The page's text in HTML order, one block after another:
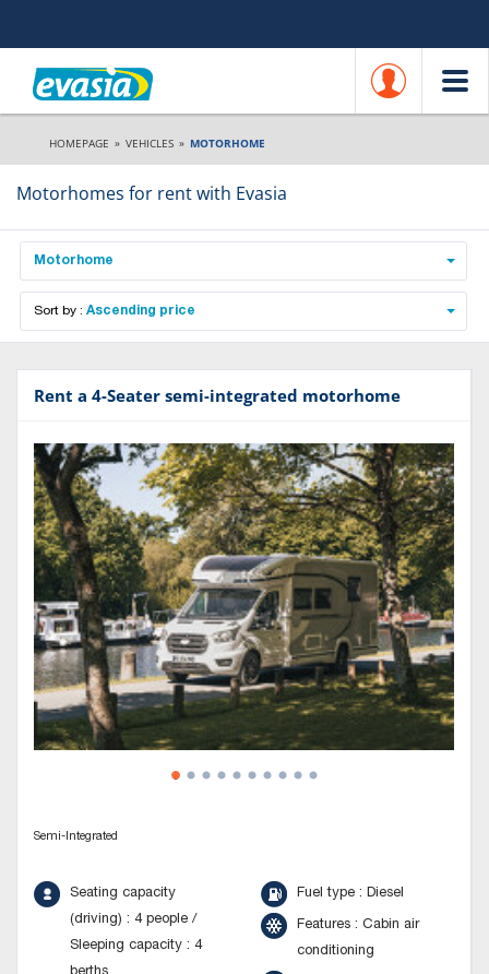
HOMEPAGE » VEHICLES » MOTORHOME
Motorhomes for rent with Evasia
Motorhome
Sort by : Ascending price
Rent a 4-Seater semi-integrated motorhome
Semi-Integrated
Seating capacity
(driving) : 4 people /
Sleeping capacity : 4
Fuel type : Diesel
Features : Cabin air
conditioning